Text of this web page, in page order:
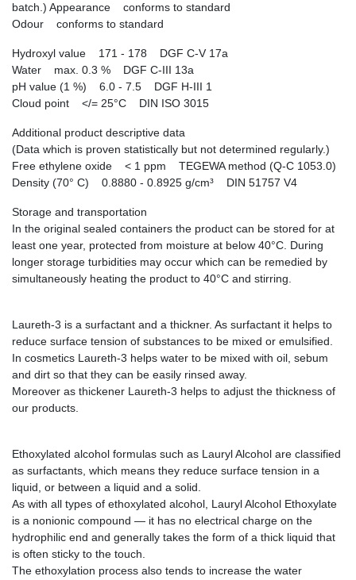
batch.) Appearance conforms to standard
Odour conforms to standard
Hydroxyl value 171 - 178 DGF C-V 17a
Water max. 0.3 % DGF C-III 13a
pH value (1 %) 6.0 - 7.5 DGF H-III 1
Cloud point </= 25°C DIN ISO 3015
Additional product descriptive data
(Data which is proven statistically but not determined regularly.)
Free ethylene oxide < 1 ppm TEGEWA method (Q-C 1053.0)
Density (70° C) 0.8880 - 0.8925 g/cm³ DIN 51757 V4
Storage and transportation
In the original sealed containers the product can be stored for at
least one year, protected from moisture at below 40°C. During
longer storage turbidities may occur which can be remedied by
simultaneously heating the product to 40°C and stirring.
Laureth-3 is a surfactant and a thickner. As surfactant it helps to
reduce surface tension of substances to be mixed or emulsified.
In cosmetics Laureth-3 helps water to be mixed with oil, sebum
and dirt so that they can be easily rinsed away.
Moreover as thickener Laureth-3 helps to adjust the thickness of
our products.
Ethoxylated alcohol formulas such as Lauryl Alcohol are classified
as surfactants, which means they reduce surface tension in a
liquid, or between a liquid and a solid.
As with all types of ethoxylated alcohol, Lauryl Alcohol Ethoxylate
is a nonionic compound — it has no electrical charge on the
hydrophilic end and generally takes the form of a thick liquid that
is often sticky to the touch.
The ethoxylation process also tends to increase the water